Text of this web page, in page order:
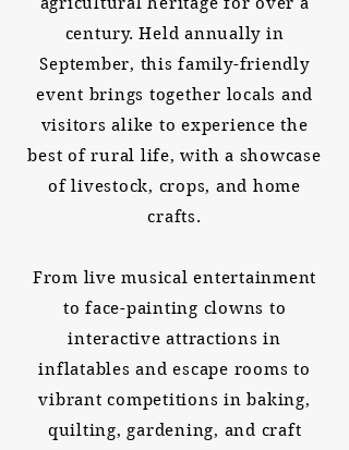
century. Held annually in
September, this family-friendly
event brings together locals and
visitors alike to experience the
best of rural life, with a showcase
of livestock, crops, and home
crafts.
From live musical entertainment
to face-painting clowns to
interactive attractions in
inflatables and escape rooms to
vibrant competitions in baking,
quilting, gardening, and craft